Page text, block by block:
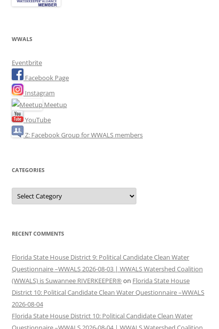
WWALS
Eventbrite
Facebook Page
Instagram
Meetup
YouTube
Z: Facebook Group for WWALS members
CATEGORIES
Categories
RECENT COMMENTS
Florida State House District 9: Political Candidate Clean Water
Questionnaire –WWALS 2026-08-03 | WWALS Watershed Coalition
(WWALS) is Suwannee RIVERKEEPER® on Florida State House
District 10: Political Candidate Clean Water Questionnaire –WWALS
2026-08-04
Florida State House District 10: Political Candidate Clean Water